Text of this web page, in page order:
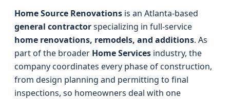
Home Source Renovations is an Atlanta-based
general contractorspecializing in full-service
home renovations, remodels, and additions. As
part of the broader Home Services industry, the
company coordinates every phase of construction,
from design planning and permitting to final
inspections, so homeowners deal with one